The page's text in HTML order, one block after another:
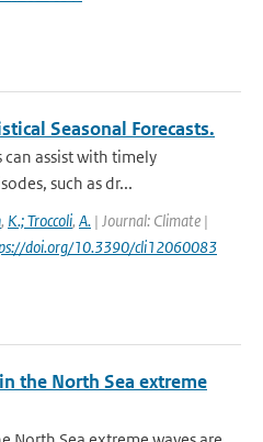
Seasonal Forecasts.
assist with timely
such as dr...
, K.; Troccoli, A. | Journal: Climate |
doi.org/10.3390/cli12060083
the North Sea extreme